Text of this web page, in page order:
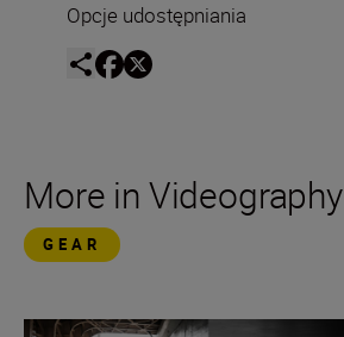
Opcje udostępniania
More in Videography
GEAR